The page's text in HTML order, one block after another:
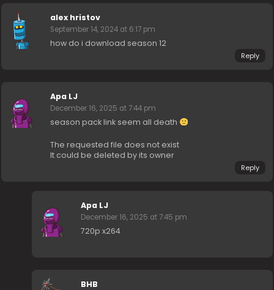
alex hristov
September 14, 2024 at 6:17 pm
how do i download season 12
Reply
Apa LJ
December 16, 2025 at 7:44 pm
season pack link seem all death
The requested file does not exist
It could be deleted by its owner
Reply
Apa LJ
December 16, 2025 at 7:45 pm
720p x264
BHB